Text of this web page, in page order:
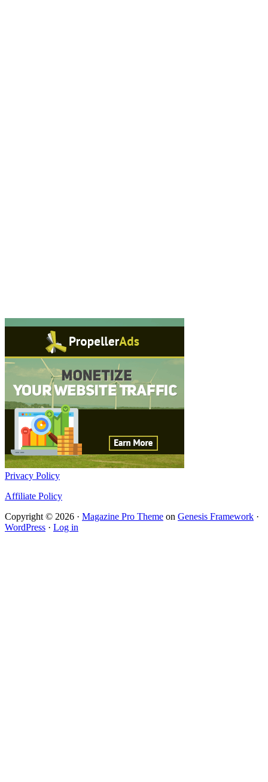
Privacy Policy
Affiliate Policy
Copyright © 2026 · Magazine Pro Theme on Genesis Framework ·
WordPress · Log in